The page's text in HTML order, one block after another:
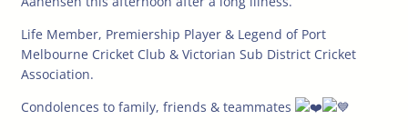
Life Member, Premiership Player & Legend of Port
Melbourne Cricket Club & Victorian Sub District Cricket
Association.
Condolences to family, friends & teammates